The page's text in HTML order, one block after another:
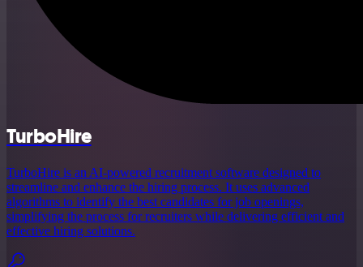
TurboHire
TurboHire is an AI-powered recruitment software designed to
streamline and enhance the hiring process. It uses advanced
algorithms to identify the best candidates for job openings,
simplifying the process for recruiters while delivering efficient and
effective hiring solutions.